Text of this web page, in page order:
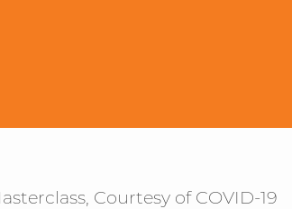
Courtesy of COVID-19